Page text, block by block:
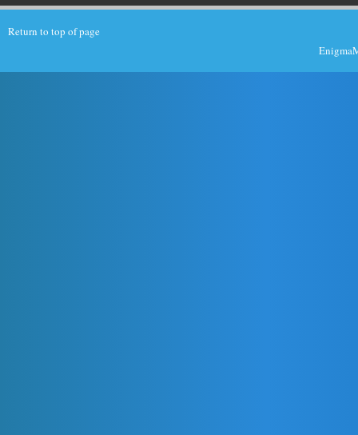
Return to top of page